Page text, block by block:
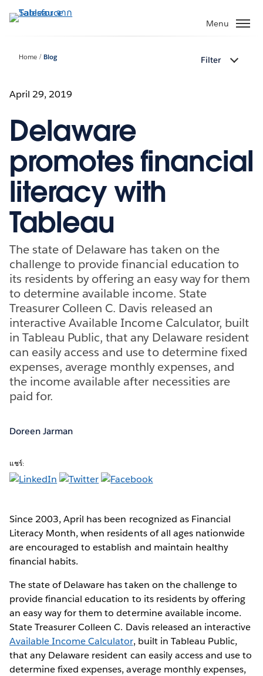
ไป
Menu
Home Blog Filter
April 29, 2019
Delaware
promotes financial
literacy with
Tableau
The state of Delaware has taken on the
challenge to provide financial education to
its residents by offering an easy way for them
to determine available income. State
Treasurer Colleen C. Davis released an
interactive Available Income Calculator, built
in Tableau Public, that any Delaware resident
can easily access and use to determine fixed
expenses, average monthly expenses, and
the income available after necessities are
paid for.
Doreen Jarman
แชร์:
Since 2003, April has been recognized as Financial
Literacy Month, when residents of all ages nationwide
are encouraged to establish and maintain healthy
financial habits.
The state of Delaware has taken on the challenge to
provide financial education to its residents by offering
an easy way for them to determine available income.
State Treasurer Colleen C. Davis released an interactive
Available Income Calculator, built in Tableau Public,
that any Delaware resident can easily access and use to
determine fixed expenses, average monthly expenses,